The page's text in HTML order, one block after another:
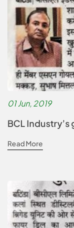
01 Jun, 2019
BCL
Read More